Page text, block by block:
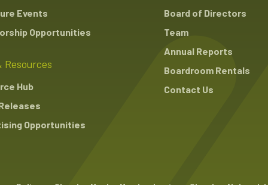
Events
Opportunities
Resources
Hub
Opportunities
Board of Directors
Team
Annual Reports
Boardroom Rentals
Contact Us